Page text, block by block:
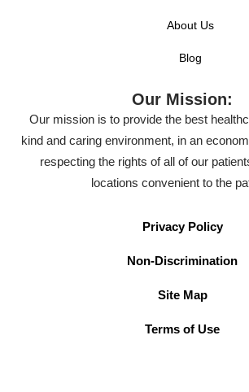
About Us
Blog
Our Mission:
Our mission is to provide the best
kind and caring environment, in an
respecting the rights of all of our
locations convenient to the
Privacy Policy
Non-Discrimination
Site Map
Terms of Use